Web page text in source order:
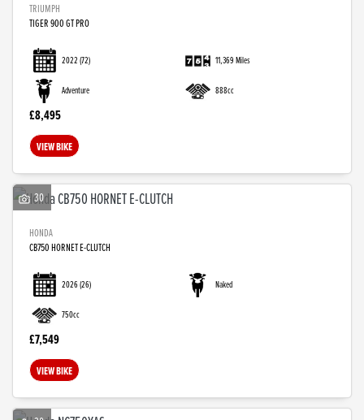
TRIUMPH
TIGER 900 GT PRO
2022(72) 11,369 Miles
Adventure 888cc
£8,495
VIEW BIKE
30
HONDA
CB750 HORNET E-CLUTCH
2026(26) Naked
750cc
£7,549
VIEW BIKE